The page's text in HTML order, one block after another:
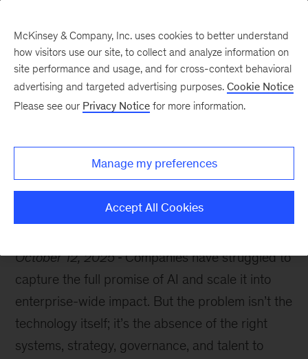
Dreamforce 2025
October 12, 2025
Companies have struggled to
capture the full promise of AI and scale it into
enterprise-wide impact. But the problem isn’t the
technology itself; it’s the absence of the right
systems, strategy, governance, and talent to
McKinsey & Company, Inc. uses cookies to better understand
how visitors use our site, to collect and analyze information on
site performance and usage, and for cross-context behavioral
advertising and targeted advertising purposes. Cookie Notice
Please see our Privacy Notice for more information.
Manage my preferences
Accept All Cookies